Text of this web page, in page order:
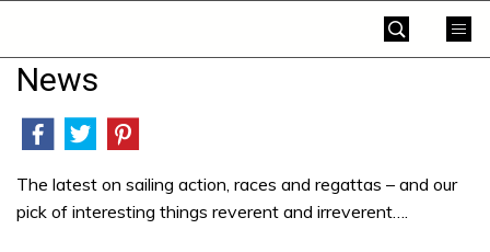
content
World
News
The latest on sailing action, races and regattas – and our
pick of interesting things reverent and irreverent….